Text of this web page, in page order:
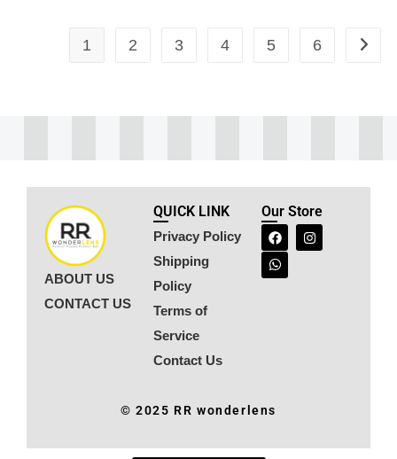
1 2 3 4 5 6
ABOUT US
CONTACT US
QUICK LINK
Privacy Policy
Shipping
Policy
Terms of
Service
Contact Us
Our Store
© 2025 RR wonderlens